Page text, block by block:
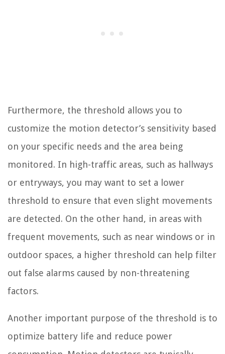
Furthermore, the threshold allows you to
customize the motion detector’s sensitivity based
on your specific needs and the area being
monitored. In high-traffic areas, such as hallways
or entryways, you may want to set a lower
threshold to ensure that even slight movements
are detected. On the other hand, in areas with
frequent movements, such as near windows or in
outdoor spaces, a higher threshold can help filter
out false alarms caused by non-threatening
factors.
Another important purpose of the threshold is to
optimize battery life and reduce power